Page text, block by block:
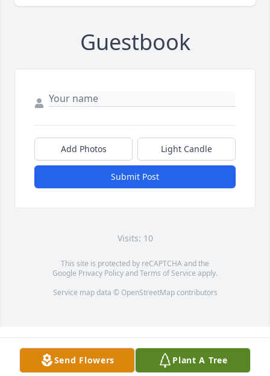
Guestbook
Add Photos Light Candle
Submit Post
Visits: 10
This site is protected by reCAPTCHA and the
Google Privacy PolicyandTerms of Service apply.
Service map data © OpenStreetMapcontributors
Send Flowers Plant A Tree